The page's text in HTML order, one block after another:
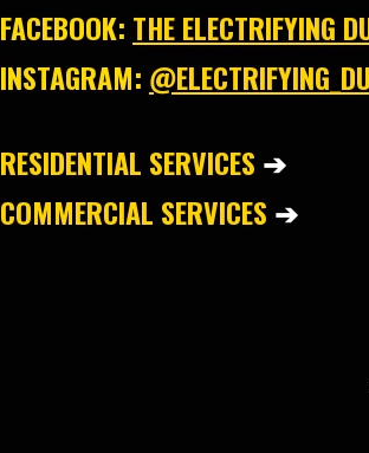
FACEBOOK: THE ELECTRIFYING
INSTAGRAM:
RESIDENTIAL SERVICES ➔
COMMERCIAL SERVICES ➔